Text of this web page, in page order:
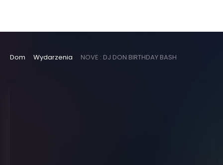
Dom Wydarzenia NOVE : DJ DON BIRTHDAY BASH